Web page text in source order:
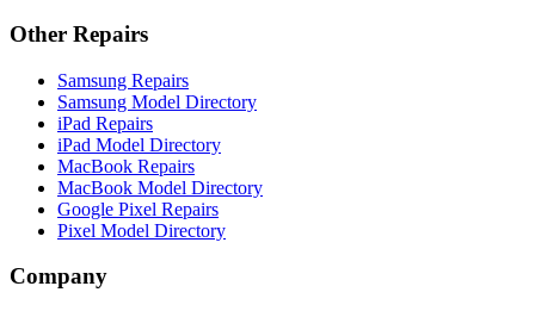
Other Repairs
Samsung Repairs
Samsung Model Directory
iPad Repairs
iPad Model Directory
MacBook Repairs
MacBook Model Directory
Google Pixel Repairs
Pixel Model Directory
Company